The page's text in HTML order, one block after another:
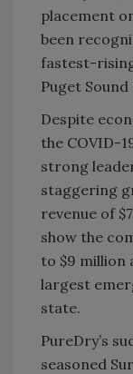
placement
been
fastest-
Puget Sound
Despite
the COVID-
strong
staggering
revenue of
show the
to $9 million
largest
state.
PureDry’s
seasoned